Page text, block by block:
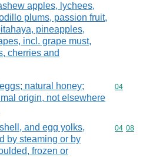
apples, lychees,
plums, passion fruit,
pineapples,
incl. grape must,
cherries and
natural honey;
origin, not elsewhere
Commodity
04
and egg yolks,
by steaming or by
frozen or
Commodity
04 08